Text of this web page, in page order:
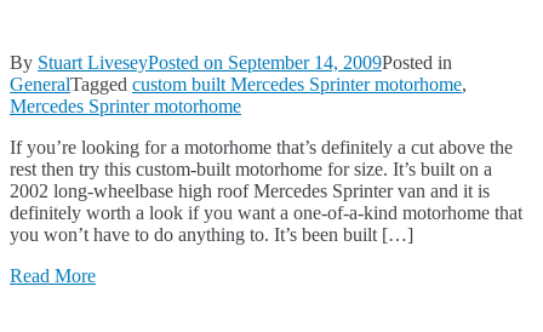
By Stuart LiveseyPosted on September 14, 2009Posted in
GeneralTagged custom built Mercedes Sprinter motorhome,
Mercedes Sprinter motorhome
If you’re looking for a motorhome that’s definitely a cut above the
rest then try this custom-built motorhome for size. It’s built on a
2002 long-wheelbase high roof Mercedes Sprinter van and it is
definitely worth a look if you want a one-of-a-kind motorhome that
you won’t have to do anything to. It’s been built […]
Read More